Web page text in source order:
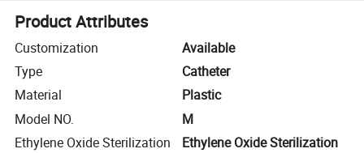
Product Attributes
Customization
Available
Type
Catheter
Material
Plastic
Model NO.
M
Ethylene Oxide Sterilization
Ethylene Oxide Sterilization